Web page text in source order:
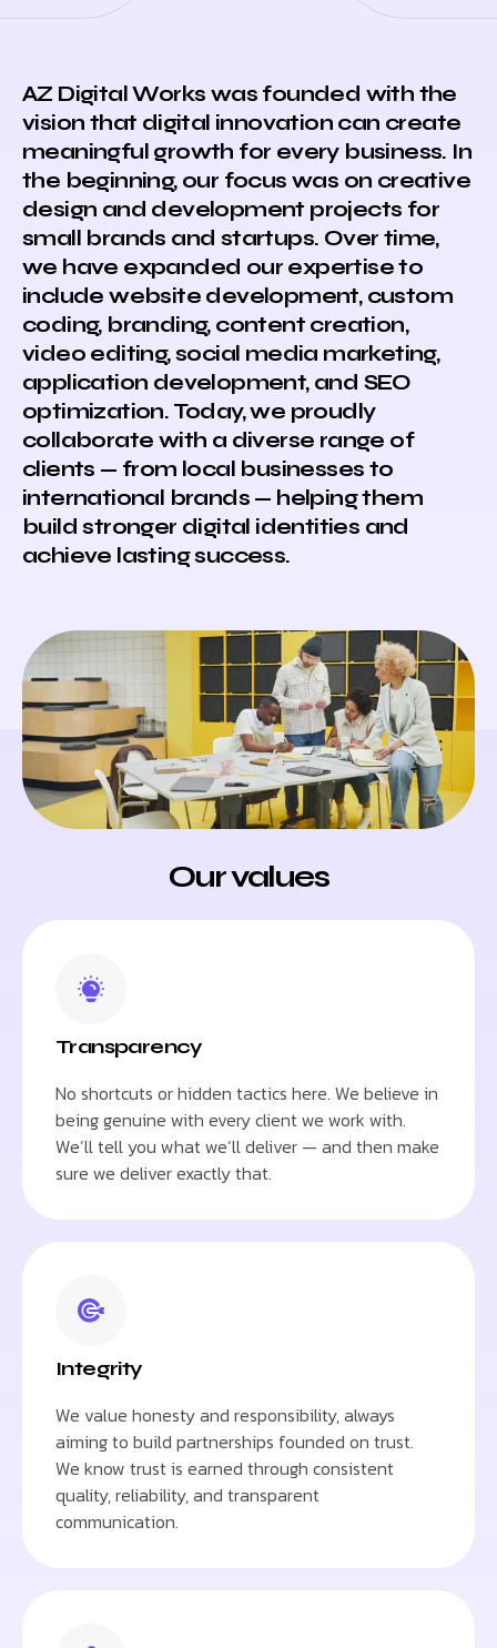
AZ Digital Works was founded with the
vision that digital innovation can create
meaningful growth for every business. In
the beginning, our focus was on creative
design and development projects for
small brands and startups. Over time,
we have expanded our expertise to
include website development, custom
coding, branding, content creation,
video editing, social media marketing,
application development, and SEO
optimization. Today, we proudly
collaborate with a diverse range of
clients — from local businesses to
international brands — helping them
build stronger digital identities and
achieve lasting success.
Our values
Transparency
No shortcuts or hidden tactics here. We believe in
being genuine with every client we work with.
We’ll tell you what we’ll deliver — and then make
sure we deliver exactly that.
Integrity
We value honesty and responsibility, always
aiming to build partnerships founded on trust.
We know trust is earned through consistent
quality, reliability, and transparent
communication.